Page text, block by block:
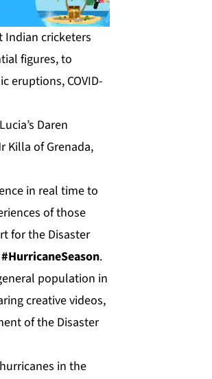
Indian cricketers
figures, to
eruptions, COVID-
Daren
Killa of Grenada,
in real time to
of those
for the Disaster
#HurricaneSeason.
population in
creative videos,
of the Disaster
in the